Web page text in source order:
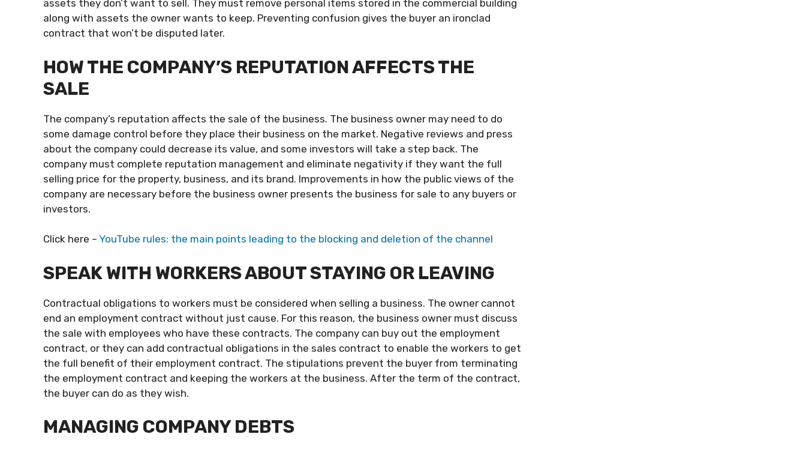
assets they don’t want to sell. They must remove personal items stored in the commercial building
along with assets the owner wants to keep. Preventing confusion gives the buyer an ironclad
contract that won’t be disputed later.
HOW THE COMPANY’S REPUTATION AFFECTS THE
SALE
The company’s reputation affects the sale of the business. The business owner may need to do
some damage control before they place their business on the market. Negative reviews and press
about the company could decrease its value, and some investors will take a step back. The
company must complete reputation management and eliminate negativity if they want the full
selling price for the property, business, and its brand. Improvements in how the public views of the
company are necessary before the business owner presents the business for sale to any buyers or
investors.
Click here – YouTube rules: the main points leading to the blocking and deletion of the channel
SPEAK WITH WORKERS ABOUT STAYING OR LEAVING
Contractual obligations to workers must be considered when selling a business. The owner cannot
end an employment contract without just cause. For this reason, the business owner must discuss
the sale with employees who have these contracts. The company can buy out the employment
contract, or they can add contractual obligations in the sales contract to enable the workers to get
the full benefit of their employment contract. The stipulations prevent the buyer from terminating
the employment contract and keeping the workers at the business. After the term of the contract,
the buyer can do as they wish.
MANAGING COMPANY DEBTS